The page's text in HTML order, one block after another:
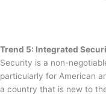
Trend 5: Integrated
Security is a non-
particularly for American
a country that is new to